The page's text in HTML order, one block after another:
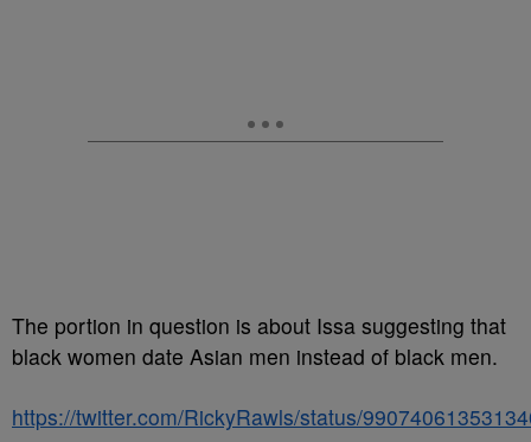
The portion in question is about Issa suggesting that
black women date Asian men instead of black men.
https://twitter.com/RickyRawls/status/